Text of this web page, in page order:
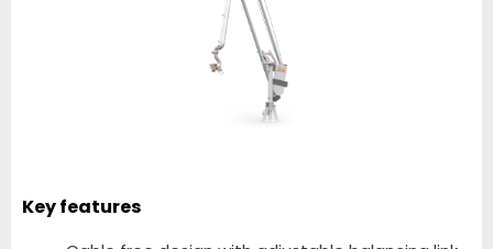
Key features